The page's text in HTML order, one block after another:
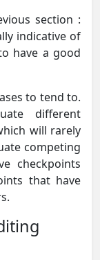
section :
indicative of
have a good
to tend to.
different
will rarely
competing
checkpoints
that have